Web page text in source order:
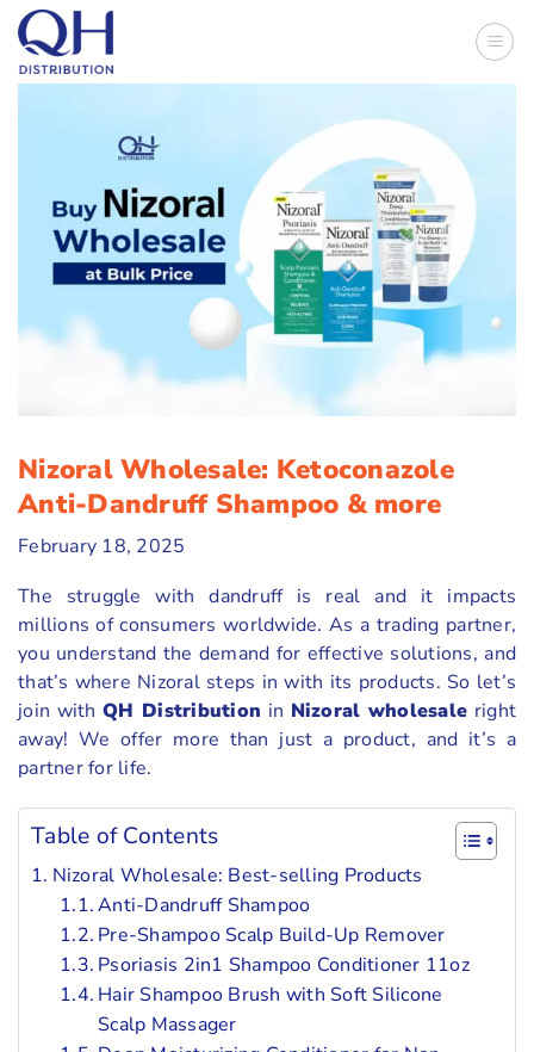
Skip
content
Nizoral Wholesale: Ketoconazole
Anti-Dandruff Shampoo & more
February 18, 2025
The struggle with dandruff is real and it impacts
millions of consumers worldwide. As a trading partner,
you understand the demand for effective solutions, and
that’s where Nizoral steps in with its products. So let’s
join withQH Distribution in Nizoral wholesale right
away! We offer more than just a product, and it’s a
partner for life.
Table of Contents
Nizoral Wholesale: Best-selling Products
Anti-Dandruff Shampoo
Pre-Shampoo Scalp Build-Up Remover
Psoriasis 2in1 Shampoo Conditioner 11oz
Hair Shampoo Brush with Soft Silicone
Scalp Massager